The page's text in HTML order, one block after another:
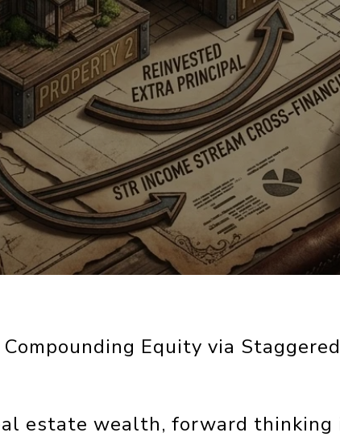
Equity via
estate wealth, forward thinking